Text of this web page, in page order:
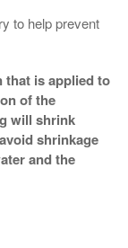
to help prevent
that is applied to
of the
will shrink
shrinkage
and the